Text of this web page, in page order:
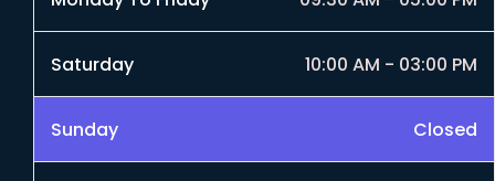
Saturday 10:00 AM - 03:00 PM
Sunday Closed